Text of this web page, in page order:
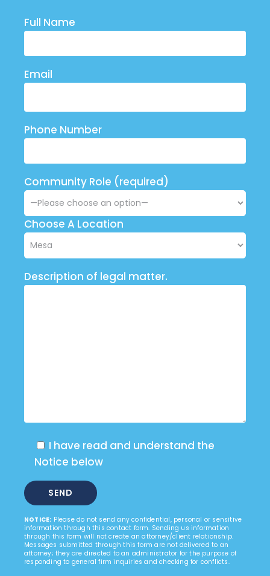
Full Name
Email
Phone Number
Community Role (required)
Choose A Location
Description of legal matter.
I have read and understand the
Notice below
NOTICE: Please do not send any confidential, personal or sensitive
information through this contact form. Sending us information
through this form will not create an attorney/client relationship.
Messages submitted through this form are not delivered to an
attorney; they are directed to an administrator for the purpose of
responding to general firm inquiries and checking for conflicts.